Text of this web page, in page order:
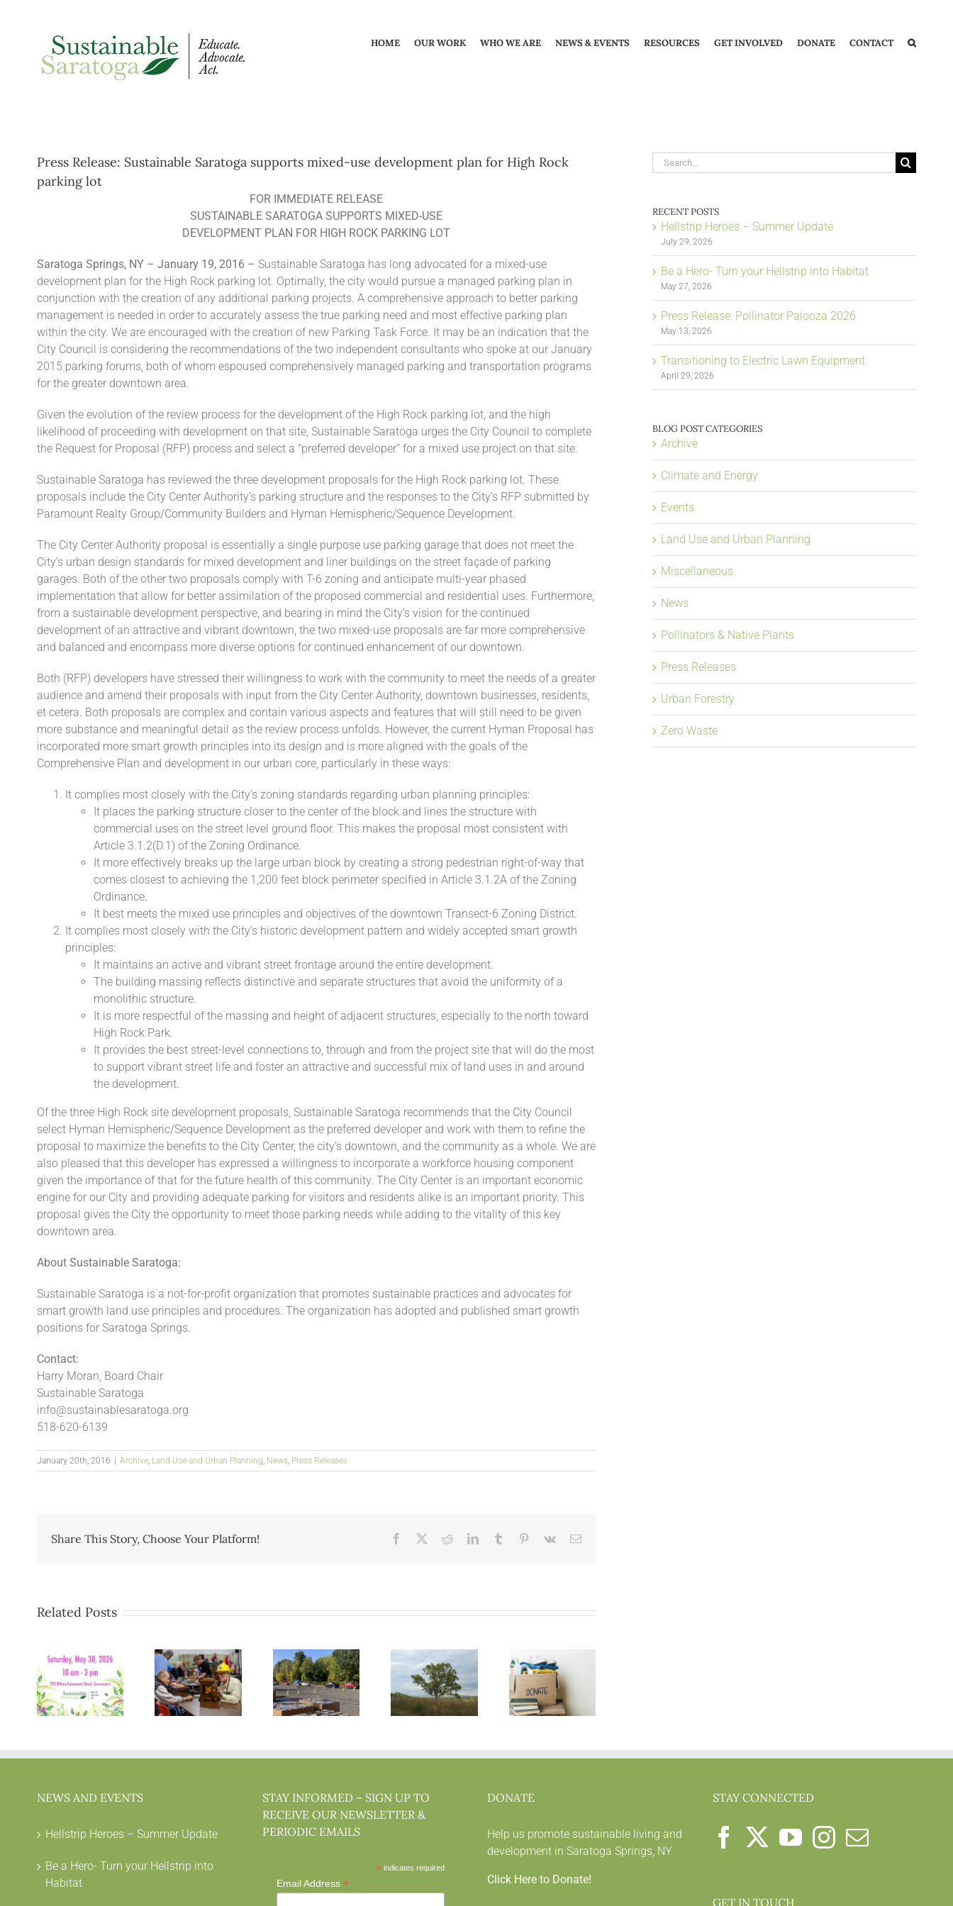
HOME OUR WORK WHO WE ARE NEWS & EVENTS RESOURCES GET INVOLVED DONATE CONTACT
Press Release: Sustainable Saratoga supports mixed-use development plan for High Rock
parking lot
FOR IMMEDIATE RELEASE
SUSTAINABLE SARATOGA SUPPORTS MIXED-USE
DEVELOPMENT PLAN FOR HIGH ROCK PARKING LOT
Saratoga Springs, NY – January 19, 2016 – Sustainable Saratoga has long advocated for a mixed-use
development plan for the High Rock parking lot. Optimally, the city would pursue a managed parking plan in
conjunction with the creation of any additional parking projects. A comprehensive approach to better parking
management is needed in order to accurately assess the true parking need and most effective parking plan
within the city. We are encouraged with the creation of new Parking Task Force. It may be an indication that the
City Council is considering the recommendations of the two independent consultants who spoke at our January
2015 parking forums, both of whom espoused comprehensively managed parking and transportation programs
for the greater downtown area.
Given the evolution of the review process for the development of the High Rock parking lot, and the high
likelihood of proceeding with development on that site, Sustainable Saratoga urges the City Council to complete
the Request for Proposal (RFP) process and select a “preferred developer” for a mixed use project on that site.
Sustainable Saratoga has reviewed the three development proposals for the High Rock parking lot. These
proposals include the City Center Authority’s parking structure and the responses to the City’s RFP submitted by
Paramount Realty Group/Community Builders and Hyman Hemispheric/Sequence Development.
The City Center Authority proposal is essentially a single purpose use parking garage that does not meet the
City’s urban design standards for mixed development and liner buildings on the street façade of parking
garages. Both of the other two proposals comply with T-6 zoning and anticipate multi-year phased
implementation that allow for better assimilation of the proposed commercial and residential uses. Furthermore,
from a sustainable development perspective, and bearing in mind the City’s vision for the continued
development of an attractive and vibrant downtown, the two mixed-use proposals are far more comprehensive
and balanced and encompass more diverse options for continued enhancement of our downtown.
Both (RFP) developers have stressed their willingness to work with the community to meet the needs of a greater
audience and amend their proposals with input from the City Center Authority, downtown businesses, residents,
et cetera. Both proposals are complex and contain various aspects and features that will still need to be given
more substance and meaningful detail as the review process unfolds. However, the current Hyman Proposal has
incorporated more smart growth principles into its design and is more aligned with the goals of the
Comprehensive Plan and development in our urban core, particularly in these ways:
It complies most closely with the City’s zoning standards regarding urban planning principles:
It places the parking structure closer to the center of the block and lines the structure with
commercial uses on the street level ground floor. This makes the proposal most consistent with
Article 3.1.2(D.1) of the Zoning Ordinance.
It more effectively breaks up the large urban block by creating a strong pedestrian right-of-way that
comes closest to achieving the 1,200 feet block perimeter specified in Article 3.1.2A of the Zoning
Ordinance.
It best meets the mixed use principles and objectives of the downtown Transect-6 Zoning District.
It complies most closely with the City’s historic development pattern and widely accepted smart growth
principles:
It maintains an active and vibrant street frontage around the entire development.
The building massing reflects distinctive and separate structures that avoid the uniformity of a
monolithic structure.
It is more respectful of the massing and height of adjacent structures, especially to the north toward
High Rock Park.
It provides the best street-level connections to, through and from the project site that will do the most
to support vibrant street life and foster an attractive and successful mix of land uses in and around
the development.
Of the three High Rock site development proposals, Sustainable Saratoga recommends that the City Council
select Hyman Hemispheric/Sequence Development as the preferred developer and work with them to refine the
proposal to maximize the benefits to the City Center, the city’s downtown, and the community as a whole. We are
also pleased that this developer has expressed a willingness to incorporate a workforce housing component
given the importance of that for the future health of this community. The City Center is an important economic
engine for our City and providing adequate parking for visitors and residents alike is an important priority. This
proposal gives the City the opportunity to meet those parking needs while adding to the vitality of this key
downtown area.
About Sustainable Saratoga:
Sustainable Saratoga is a not-for-profit organization that promotes sustainable practices and advocates for
smart growth land use principles and procedures. The organization has adopted and published smart growth
positions for Saratoga Springs.
Contact:
Harry Moran, Board Chair
Sustainable Saratoga
info@sustainablesaratoga.org
518-620-6139
January 20th, 2016 Archive, Land Use and Urban Planning, News, Press Releases
Share This Story, Choose Your Platform! Facebook RedditLinkedInTumblr Pinterest
Vk Email
Related Posts
Search
for:
RECENT POSTS
Hellstrip Heroes – Summer Update
July 29, 2026
Be a Hero- Turn your Hellstrip into Habitat
May 27, 2026
Press Release: Pollinator Palooza 2026
May 13, 2026
Transitioning to Electric Lawn Equipment
April 29, 2026
BLOG POST CATEGORIES
Archive
Climate and Energy
Events
Land Use and Urban Planning
Miscellaneous
News
Pollinators & Native Plants
Press Releases
Urban Forestry
Zero Waste
NEWS AND EVENTS
Hellstrip Heroes – Summer Update
Be a Hero- Turn your Hellstrip into
Habitat
STAY INFORMED – SIGN UP TO
RECEIVE OUR NEWSLETTER &
PERIODIC EMAILS
* indicates required
Email Address *
DONATE
Help us promote sustainable living and
development in Saratoga Springs, NY.
Click Here to Donate!
STAY CONNECTED
GET IN TOUCH